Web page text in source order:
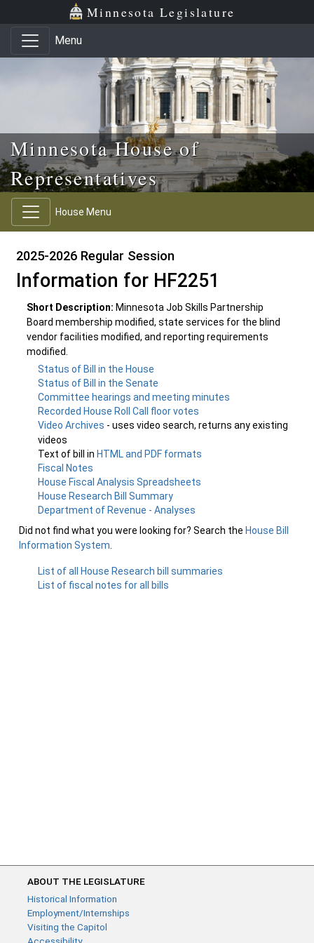
Skip to main content
Skip to office menu Minnesota Legislature
Menu
Minnesota House of
Representatives
House Menu
2025-2026 Regular Session
Information for HF2251
Short Description: Minnesota Job Skills Partnership
Board membership modified, state services for the blind
vendor facilities modified, and reporting requirements
modified.
Status of Bill in the House
Status of Bill in the Senate
Committee hearings and meeting minutes
Recorded House Roll Call floor votes
Video Archives - uses video search, returns any existing
videos
Text of bill in HTML and PDF formats
Fiscal Notes
House Fiscal Analysis Spreadsheets
House Research Bill Summary
Department of Revenue - Analyses
Did not find what you were looking for? Search the House Bill
Information System
List of all House Research bill summaries
List of fiscal notes for all bills
ABOUT THE LEGISLATURE
Historical Information
Employment/Internships
Visiting the Capitol